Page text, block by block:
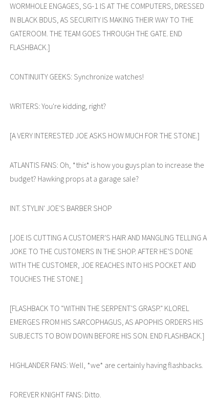
WORMHOLE ENGAGES, SG-1 IS AT THE COMPUTERS, DRESSED
IN BLACK BDUS, AS SECURITY IS MAKING THEIR WAY TO THE
GATEROOM. THE TEAM GOES THROUGH THE GATE. END
FLASHBACK.]
CONTINUITY GEEKS: Synchronize watches!
WRITERS: You're kidding, right?
[A VERY INTERESTED JOE ASKS HOW MUCH FOR THE STONE.]
ATLANTIS FANS: Oh, *this* is how you guys plan to increase the
budget? Hawking props at a garage sale?
INT. STYLIN' JOE'S BARBER SHOP
[JOE IS CUTTING A CUSTOMER'S HAIR AND MANGLING TELLING A
JOKE TO THE CUSTOMERS IN THE SHOP. AFTER HE'S DONE
WITH THE CUSTOMER, JOE REACHES INTO HIS POCKET AND
TOUCHES THE STONE.]
[FLASHBACK TO "WITHIN THE SERPENT'S GRASP." KLOREL
EMERGES FROM HIS SARCOPHAGUS, AS APOPHIS ORDERS HIS
SUBJECTS TO BOW DOWN BEFORE HIS SON. END FLASHBACK.]
HIGHLANDER FANS: Well, *we* are certainly having flashbacks.
FOREVER KNIGHT FANS: Ditto.